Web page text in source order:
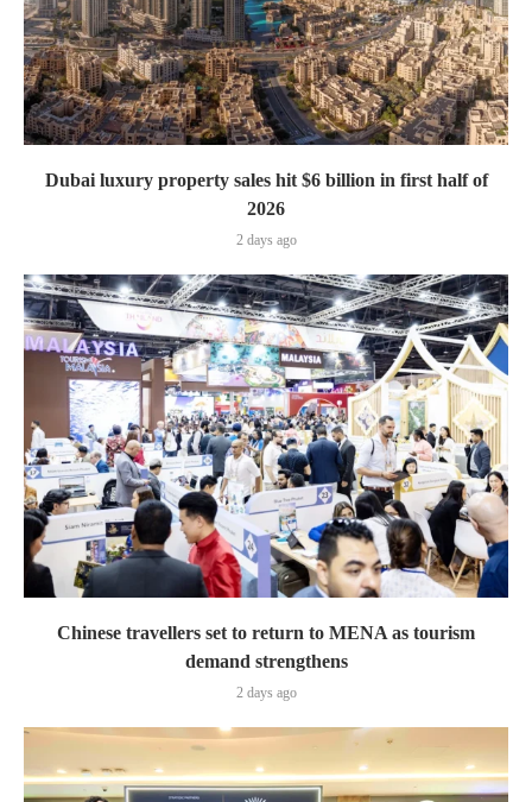
Dubai luxury property sales hit $6 billion in first half of
2026
2 days ago
Chinese travellers set to return to MENA as tourism
demand strengthens
2 days ago